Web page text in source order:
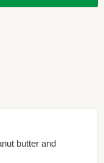
butter and